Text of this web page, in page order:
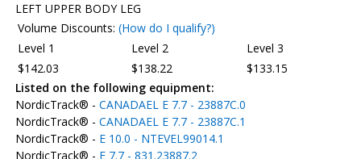
LEFT UPPER BODY LEG
Volume Discounts: (How do I qualify?)
Level 1
Level 2
Level 3
$142.03
$138.22
$133.15
Listed on the following equipment:
NordicTrack® - CANADAEL E 7.7 - 23887C.0
NordicTrack® - CANADAEL E 7.7 - 23887C.1
NordicTrack® - E 10.0 - NTEVEL99014.1
NordicTrack® - E 7.7 - 831.23887.2